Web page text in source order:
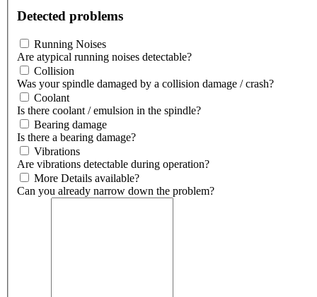
Detected problems
Running Noises
Are atypical running noises detectable?
Collision
Was your spindle damaged by a collision damage / crash?
Coolant
Is there coolant / emulsion in the spindle?
Bearing damage
Is there a bearing damage?
Vibrations
Are vibrations detectable during operation?
More Details available?
Can you already narrow down the problem?